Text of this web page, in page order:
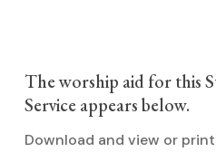
The worship aid for this
Service appears below.
Download and view or